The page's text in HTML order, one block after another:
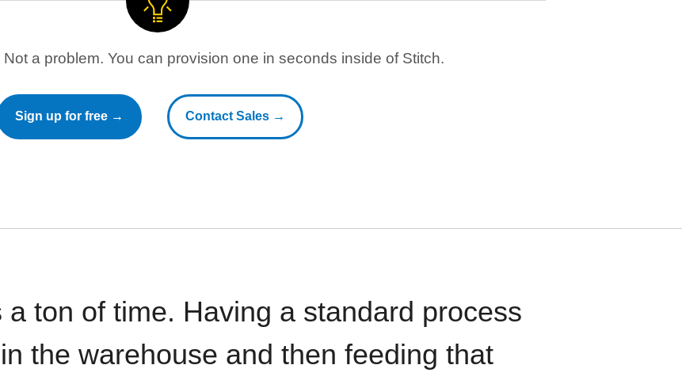
Not a problem. You can provision one in seconds inside of Stitch.
Sign up for free → Contact Sales →
ton of time. Having a standard process
the warehouse and then feeding that